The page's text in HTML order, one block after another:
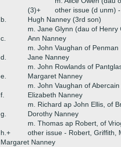
(3)+
other issue (d unm)
b.
Hugh Nanney (3rd son)
m. Jane Glynn (dau of Henry
c.
Ann Nanney
m. John Vaughan of Penman
d.
Jane Nanney
m. John Rowlands of
e.
Margaret Nanney
m. John Vaughan of Abercain
f.
Elizabeth Nanney
m. Richard ap John Ellis, of
g.
Dorothy Nanney
m. Thomas ap Robert, of
h.+
other issue - Robert, Griffith,
Margaret Nanney